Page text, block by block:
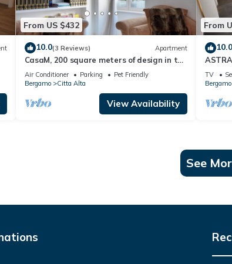
From US $432
10.0(3 Reviews) Apartment
CasaM, 200 square meters of design in the
heart of Citta 'Alta.
Air Conditioner Parking
Pet Friendly
Bergamo
Citta Alta
View Availability
From
10.0
TV
Bergamo
See